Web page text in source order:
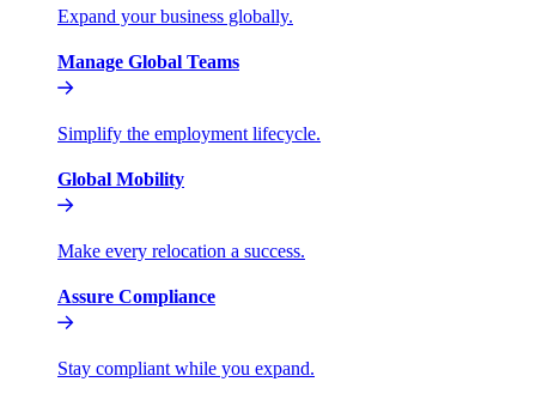
Expand your business globally.
Manage Global Teams
Simplify the employment lifecycle.
Global Mobility
Make every relocation a success.
Assure Compliance
Stay compliant while you expand.